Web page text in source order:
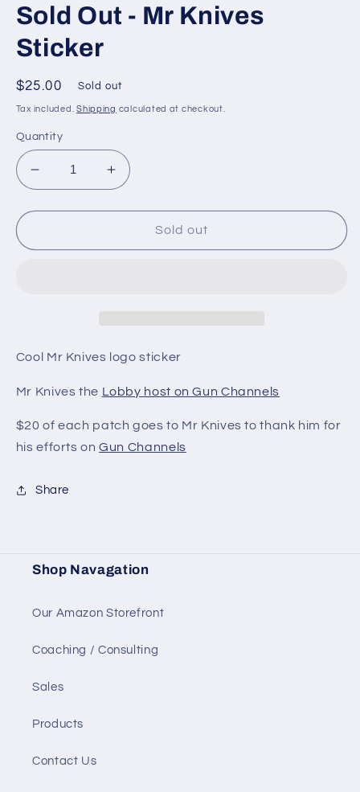
Sold Out - Mr Knives
Sticker
Regular
price
$25.00 Sold out
Tax included.Shipping calculated at checkout.
Quantity
Decrease
quantity
for
Out
Increase
quantity
for
Out
Sold out
Cool Mr Knives logo sticker
Mr Knives the Lobby host on Gun Channels
$20 of each patch goes to Mr Knives to thank him for
his efforts onGun Channels
Share
Shop Navagation
Our Amazon Storefront
Coaching / Consulting
Sales
Products
Contact Us